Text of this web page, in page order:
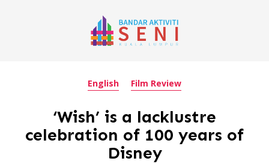
English Film Review
‘Wish’ is a lacklustre
celebration of 100 years of
Disney